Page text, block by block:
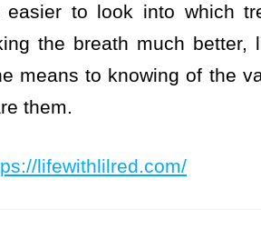
easier to look into which
the breath much
means to knowing of the
them.
lifewithlilred.com/